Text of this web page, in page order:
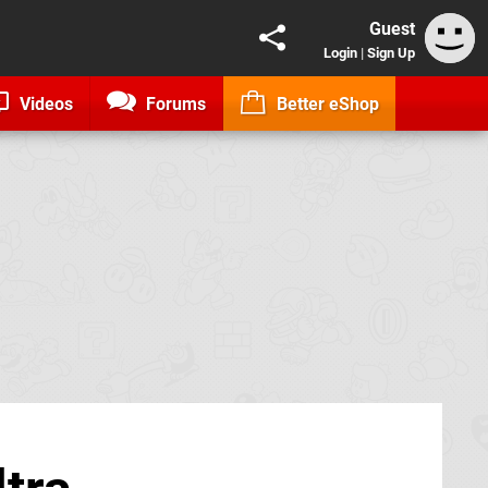
Guest
Login | Sign Up
Videos Forums Better eShop